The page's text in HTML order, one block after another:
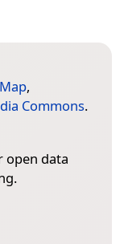
,
Commons.
open data